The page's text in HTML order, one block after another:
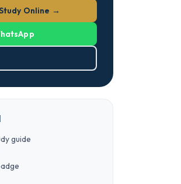
Online →
guide